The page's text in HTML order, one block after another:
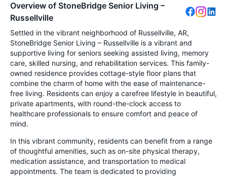
Overview of StoneBridge Senior Living –
Russellville
Settled in the vibrant neighborhood of Russellville, AR,
StoneBridge Senior Living – Russellville is a vibrant and
supportive living for seniors seeking assisted living, memory
care, skilled nursing, and rehabilitation services. This family-
owned residence provides cottage-style floor plans that
combine the charm of home with the ease of maintenance-
free living. Residents can enjoy a carefree lifestyle in beautiful,
private apartments, with round-the-clock access to
healthcare professionals to ensure comfort and peace of
mind.
In this vibrant community, residents can benefit from a range
of thoughtful amenities, such as on-site physical therapy,
medication assistance, and transportation to medical
appointments. The team is dedicated to providing